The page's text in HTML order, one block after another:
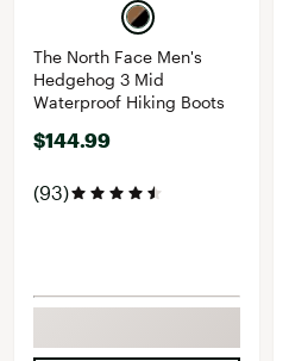
The North Face Men's
Hedgehog 3 Mid
Waterproof Hiking Boots
$144.99
(93)